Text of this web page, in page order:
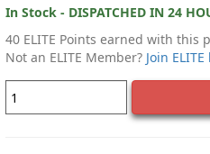
In Stock - DISPATCHED IN 24
40 ELITE Points earned with this
Not an ELITE Member? Join